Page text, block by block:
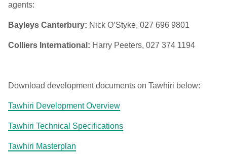
agents:
Bayleys Canterbury: Nick O’Styke, 027 696 9801
Colliers International: Harry Peeters, 027 374 1194
Download development documents on Tawhiri below:
Tawhiri Development Overview
Tawhiri Technical Specifications
Tawhiri Masterplan